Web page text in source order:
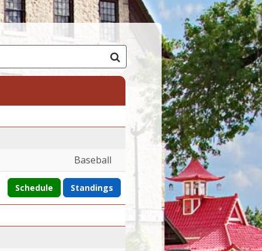
Baseball
Schedule Standings